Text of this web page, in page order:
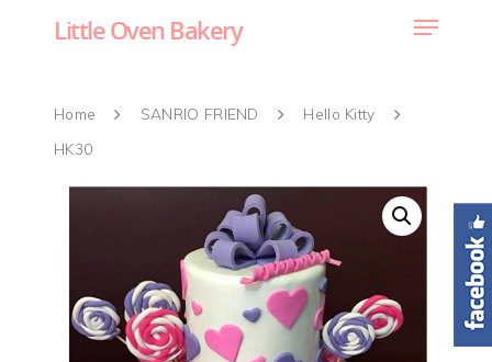
Little Oven Bakery
Home SANRIO FRIEND
Hello Kitty
HK30